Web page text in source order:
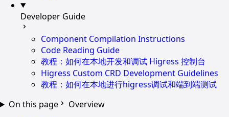
Developer Guide
Component Compilation Instructions
Code Reading Guide
教程：如何在本地开发和调试 Higress 控制台
Higress Custom CRD Development Guidelines
教程：如何在本地进行higress调试和端到端测试
On this page
Overview